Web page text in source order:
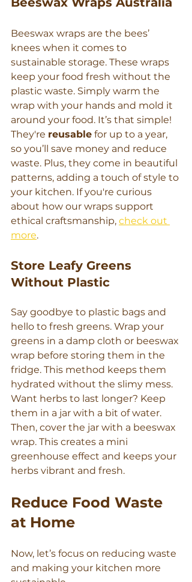
Beeswax wraps are the bees’
knees when it comes to
sustainable storage. These wraps
keep your food fresh without the
plastic waste. Simply warm the
wrap with your hands and mold it
around your food. It’s that simple!
They're reusable for up to a year,
so you’ll save money and reduce
waste. Plus, they come in beautiful
patterns, adding a touch of style to
your kitchen. If you're curious
about how our wraps support
ethical craftsmanship, check out
more.
Store Leafy Greens
Without Plastic
Say goodbye to plastic bags and
hello to fresh greens. Wrap your
greens in a damp cloth or beeswax
wrap before storing them in the
fridge. This method keeps them
hydrated without the slimy mess.
Want herbs to last longer? Keep
them in a jar with a bit of water.
Then, cover the jar with a beeswax
wrap. This creates a mini
greenhouse effect and keeps your
herbs vibrant and fresh.
Reduce Food Waste
at Home
Now, let’s focus on reducing waste
and making your kitchen more